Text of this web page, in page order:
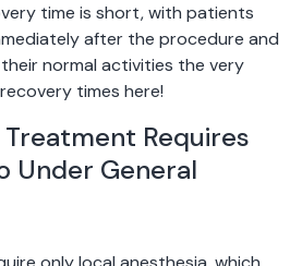
time is short, with patients
after the procedure and
normal activities the very
times here!
Requires
Under General